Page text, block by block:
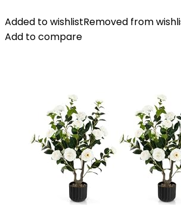
Added to wishlistRemoved from
Add to compare